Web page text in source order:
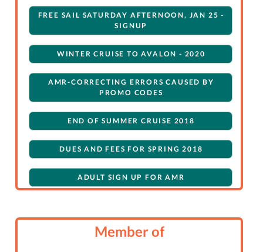
FREE SAIL SATURDAY AFTERNOON, JAN 25 -
SIGNUP
WINTER CRUISE TO AVALON - 2020
AMR-CORRECTING ERRORS CAUSED BY
PROMO CODES
END OF SUMMER CRUISE 2018
DUES AND FEES FOR SPRING 2018
ADULT SIGN UP FOR AMR
SAIL
Member of